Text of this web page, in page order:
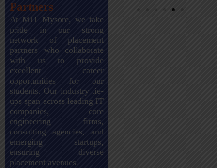
Partners
At MIT Mysore, we take
pride in our strong
network of placement
partners who collaborate
with us to provide
excellent career
opportunities for our
students. Our industry tie-
ups span across leading IT
companies, core
engineering firms,
consulting agencies, and
emerging startups,
ensuring diverse
placement avenues.